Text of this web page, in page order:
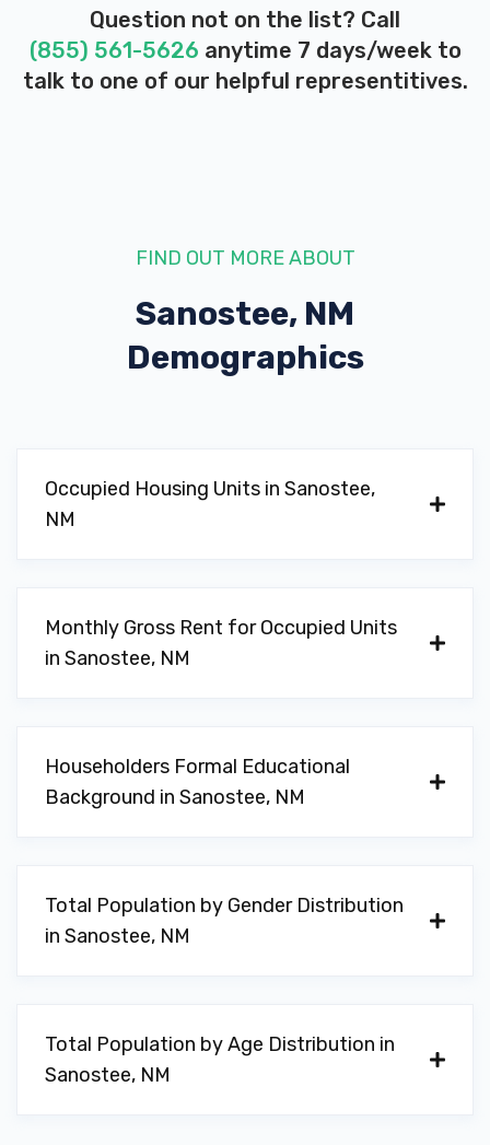
Question not on the list? Call
(855) 561-5626 anytime 7 days/week to
talk to one of our helpful representitives.
FIND OUT MORE ABOUT
Sanostee, NM
Demographics
Occupied Housing Units in Sanostee,
NM
Monthly Gross Rent for Occupied Units
in Sanostee, NM
Householders Formal Educational
Background in Sanostee, NM
Total Population by Gender Distribution
in Sanostee, NM
Total Population by Age Distribution in
Sanostee, NM